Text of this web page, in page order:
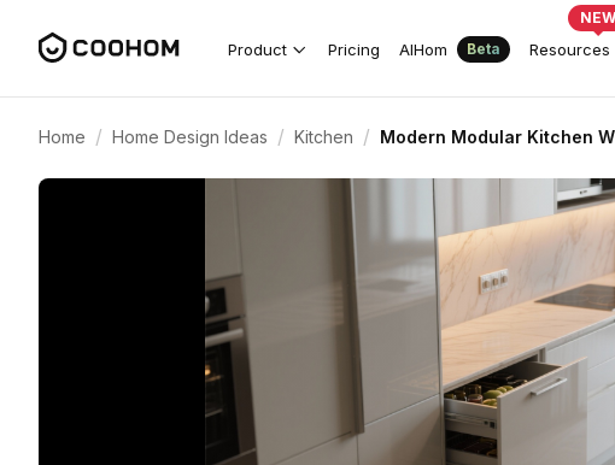
Product Pricing AIHom Beta Resources
NEW
Home / Home Design Ideas / Kitchen / Modern Modular Kitchen